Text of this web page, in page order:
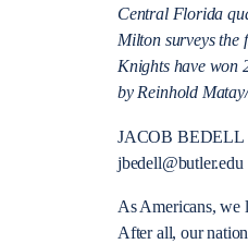
Central Florida
Milton surveys the
Knights have won
by Reinhold
JACOB BEDELL
jbedell@butler.edu
As Americans, we
After all, our